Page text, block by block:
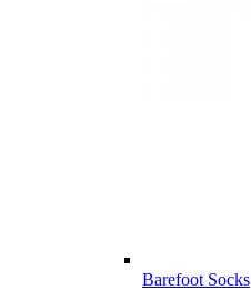
Barefoot Socks